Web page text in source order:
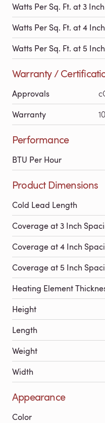
Watts Per Sq. Ft. at 3
Watts Per Sq. Ft. at 4
Watts Per Sq. Ft. at 5
Warranty /
Approvals
Warranty
Performance
BTU Per Hour
Product Dimensions
Cold Lead Length
Coverage at 3 Inch
Coverage at 4 Inch
Coverage at 5 Inch
Heating Element
Height
Length
Weight
Width
Appearance
Color